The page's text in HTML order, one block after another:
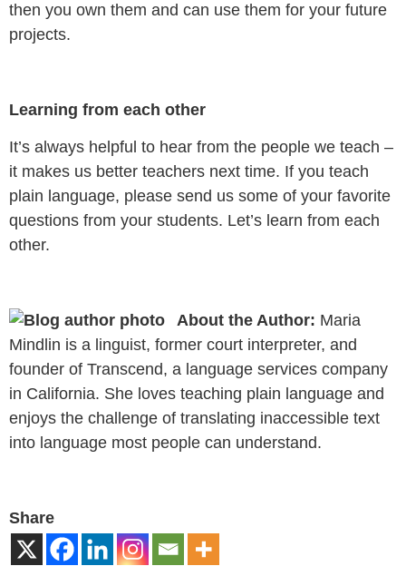
then you own them and can use them for your future
projects.
Learning from each other
It’s always helpful to hear from the people we teach –
it makes us better teachers next time. If you teach
plain language, please send us some of your favorite
questions from your students. Let’s learn from each
other.
About the Author: Maria
Mindlin is a linguist, former court interpreter, and
founder of Transcend, a language services company
in California. She loves teaching plain language and
enjoys the challenge of translating inaccessible text
into language most people can understand.
Share